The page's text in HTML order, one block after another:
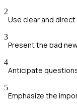
2
Use clear and
3
Present the bad
4
Anticipate
5
Emphasize the